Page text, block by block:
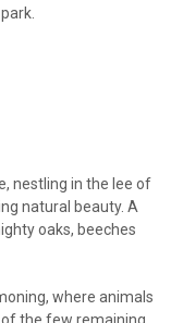
nestling in the lee of
natural beauty. A
oaks, beeches
where animals
the few remaining.